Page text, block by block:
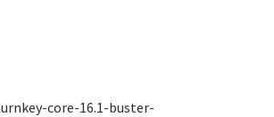
core-16.1-buster-